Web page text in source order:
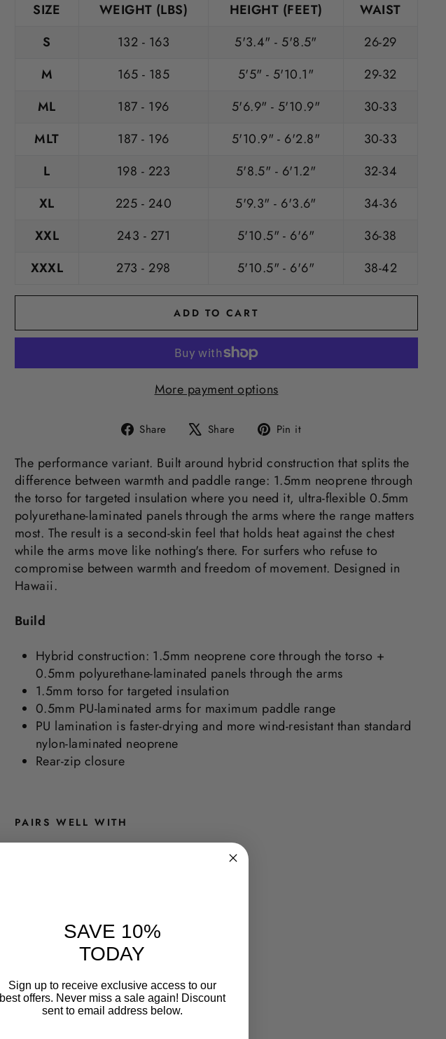
SIZE WEIGHT (LBS) HEIGHT (FEET)
WAIST
S
132 - 163 5'3.4" - 5'8.5"
26-29
M
165 - 185 5'5" - 5'10.1"
29-32
ML
187 - 196 5'6.9" - 5'10.9"
30-33
MLT
187 - 196 5'10.9" - 6'2.8"
30-33
L
198 - 223 5'8.5" - 6'1.2"
32-34
XL
225 - 240 5'9.3" - 6'3.6"
34-36
XXL
243 - 271 5'10.5" - 6'6"
36-38
XXXL
273 - 298 5'10.5" - 6'6" 38-42
ADD TO CART
More payment options
Share
Share
Facebook
Share
Tweet
X
Pin it
Pinterest
The performance variant. Built around hybrid construction that splits the
difference between warmth and paddle range: 1.5mm neoprene through
the torso for targeted insulation where you need it, ultra-flexible 0.5mm
polyurethane-laminated panels through the arms where the range matters
most. The result is a second-skin feel that holds heat against the chest
while the arms move like nothing's there. For surfers who refuse to
compromise between warmth and freedom of movement. Designed in
Hawaii.
Build
Hybrid construction: 1.5mm neoprene core through the torso +
0.5mm polyurethane-laminated panels through the arms
1.5mm torso for targeted insulation
0.5mm PU-laminated arms for maximum paddle range
PU lamination is faster-drying and more wind-resistant than standard
nylon-laminated neoprene
Rear-zip closure
PAIRS WELL WITH
F
L
E
SAVE 10%
TODAY
Sign up to receive exclusive access to our
best offers. Never miss a sale again! Discount
sent to email address below.